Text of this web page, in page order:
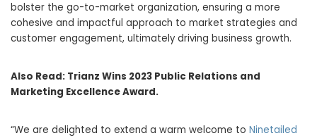
bolster the go-to-market organization, ensuring a more
cohesive and impactful approach to market strategies and
customer engagement, ultimately driving business growth.
Also Read: Trianz Wins 2023 Public Relations and
Marketing Excellence Award.
“We are delighted to extend a warm welcome to Ninetailed